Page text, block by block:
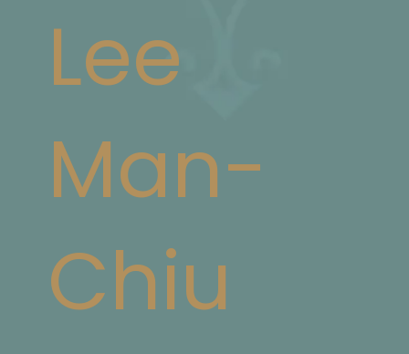
Lee
Man-
Chiu